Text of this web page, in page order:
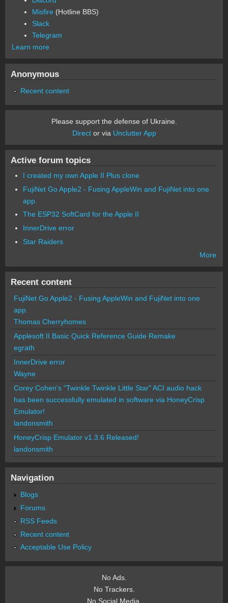
Misfire (Hotline BBS)
Slack
Telegram
Learn more
Anonymous
Recent content
Please support the defense of Ukraine.
Director via Unclutter App
Active forum topics
I created my own Apple II Plus clone
FujiNet Go Apple2 - Fusing AppleWin and FujiNet into one
app.
The ESP32 SoftCard for the Apple II
InnerDrive error
Star Raiders
More
Recent content
FujiNet Go Apple2 - Fusing AppleWin and FujiNet into one
app.
Thomas Cherryhomes
Applesoft II Basic Quick Reference Guide Remake
egrath
InnerDrive error
Wayne
Corey Cohen's "Twinkle Twinkle Little Star" ACI audio hack
has been successfully emulated in software via HoneyCrisp
Emulator!
landonsmith
HoneyCrisp Emulator v1.3.6 Released!
landonsmith
Navigation
Blogs
Forums
RSS Feeds
Recent content
Acceptable Use Policy
No Ads.
No Trackers.
No Social Media.